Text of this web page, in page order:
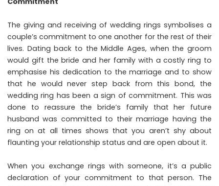
The giving and receiving of wedding rings symbolises a
couple’s commitment to one another for the rest of their
lives. Dating back to the Middle Ages, when the groom
would gift the bride and her family with a costly ring to
emphasise his dedication to the marriage and to show
that he would never step back from this bond, the
wedding ring has been a sign of commitment. This was
done to reassure the bride’s family that her future
husband was committed to their marriage having the
ring on at all times shows that you aren’t shy about
flaunting your relationship status and are open about it.
When you exchange rings with someone, it’s a public
declaration of your commitment to that person. The